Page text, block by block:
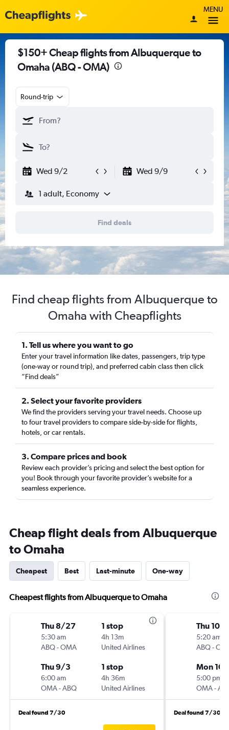
MENU
$150+ Cheap flights from Albuquerque to
Omaha (ABQ - OMA)
Round-trip
Wed 9/2 Wed 9/9
1 adult, Economy
Find deals
Find cheap flights from Albuquerque to
Omaha with Cheapflights
1. Tell us where you want to go
Enter your travel information like dates, passengers, trip type
(one-way or round trip), and preferred cabin class then click
“Find deals”
2. Select your favorite providers
We find the providers serving your travel needs. Choose up
to four travel providers to compare side-by-side for flights,
hotels, or car rentals.
3. Compare prices and book
Review each provider’s pricing and select the best option for
you! Book through your favorite provider’s website for a
seamless experience.
Cheap flight deals from Albuquerque
to Omaha
Cheapest Best Last-minute One-way
Cheapest flights from Albuquerque to Omaha
Thu 8/27
5:30 am
ABQ-OMA
1 stop
4h 13m
United Airlines
Thu 9/3
6:00 am
OMA-ABQ
1 stop
4h 36m
United Airlines
Deal found 7/30
Thu 10/1
5:20 am
ABQ-
Mon
5:00 pm
OMA-
Deal found 7/30